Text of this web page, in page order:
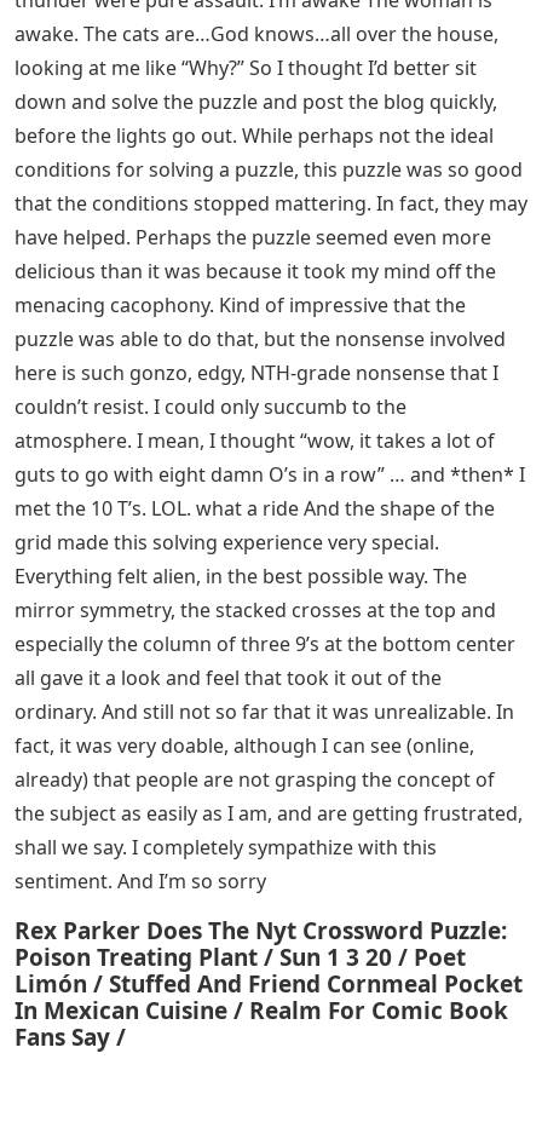
awake. The cats are…God knows…all over the house,
looking at me like “Why?” So I thought I’d better sit
down and solve the puzzle and post the blog quickly,
before the lights go out. While perhaps not the ideal
conditions for solving a puzzle, this puzzle was so good
that the conditions stopped mattering. In fact, they may
have helped. Perhaps the puzzle seemed even more
delicious than it was because it took my mind off the
menacing cacophony. Kind of impressive that the
puzzle was able to do that, but the nonsense involved
here is such gonzo, edgy, NTH-grade nonsense that I
couldn’t resist. I could only succumb to the
atmosphere. I mean, I thought “wow, it takes a lot of
guts to go with eight damn O’s in a row” … and *then* I
met the 10 T’s. LOL. what a ride And the shape of the
grid made this solving experience very special.
Everything felt alien, in the best possible way. The
mirror symmetry, the stacked crosses at the top and
especially the column of three 9’s at the bottom center
all gave it a look and feel that took it out of the
ordinary. And still not so far that it was unrealizable. In
fact, it was very doable, although I can see (online,
already) that people are not grasping the concept of
the subject as easily as I am, and are getting frustrated,
shall we say. I completely sympathize with this
sentiment. And I’m so sorry
Rex Parker Does The Nyt Crossword Puzzle:
Poison Treating Plant / Sun 1 3 20 / Poet
Limón / Stuffed And Friend Cornmeal Pocket
In Mexican Cuisine / Realm For Comic Book
Fans Say /